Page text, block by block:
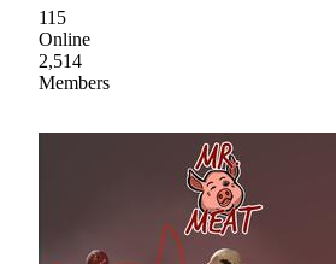
115
Online
2,514
Members